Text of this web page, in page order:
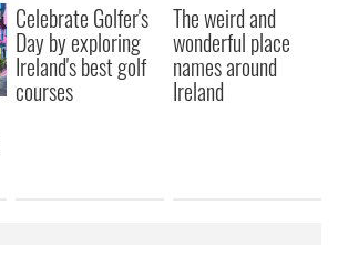
Celebrate Golfer's
Day by exploring
Ireland's best golf
courses
The weird and
wonderful place
names around
Ireland